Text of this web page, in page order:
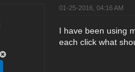
01-25-2016, 04:16 AM
I have been using
each click what